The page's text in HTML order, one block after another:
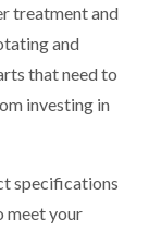
treatment and
and
that need to
investing in
specifications
meet your